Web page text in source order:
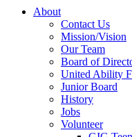
About
Contact Us
Mission/Vision
Our Team
Board of
United Ability
Junior Board
History
Jobs
Volunteer